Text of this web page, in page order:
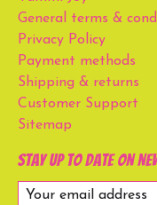
General terms &
Privacy Policy
Payment methods
Shipping & returns
Customer Support
Sitemap
Stay up to date on